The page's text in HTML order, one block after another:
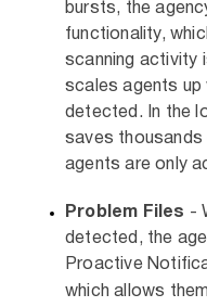
bursts, the
functionality,
scanning activity
scales agents up
detected. In the
saves thousands
agents are only
Problem Files -
detected, the
Proactive
which allows